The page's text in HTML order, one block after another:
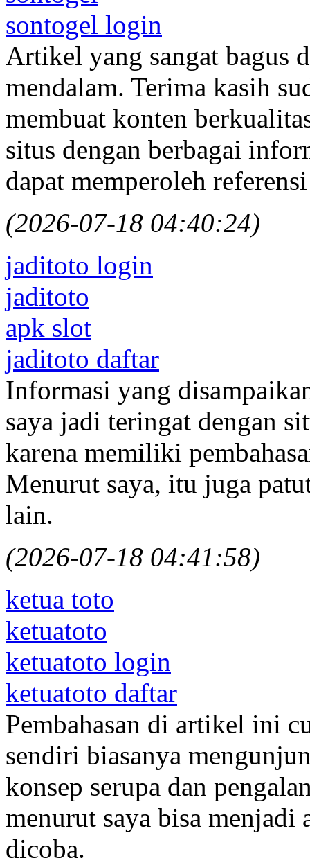
sontogel login
Artikel yang sangat bagus
mendalam. Terima kasih
membuat konten
situs dengan berbagai
dapat memperoleh
(2026-07-18 04:40:24)
jaditoto login
jaditoto
apk slot
jaditoto daftar
Informasi yang
saya jadi teringat dengan
karena memiliki
Menurut saya, itu juga
lain.
(2026-07-18 04:41:58)
ketua toto
ketuatoto
ketuatoto login
ketuatoto daftar
Pembahasan di artikel ini
sendiri biasanya
konsep serupa dan
menurut saya bisa
dicoba.